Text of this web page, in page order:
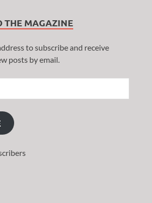
THE MAGAZINE
to subscribe and receive
posts by email.